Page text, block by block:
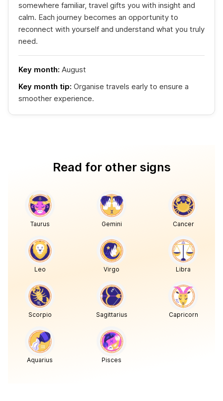
somewhere familiar, travel gifts you with insight and
calm. Each journey becomes an opportunity to
reconnect with yourself and understand what you truly
need.
Key month: August
Key month tip: Organise travels early to ensure a
smoother experience.
Read for other signs
Taurus Gemini Cancer
Leo Virgo Libra
Scorpio Sagittarius Capricorn
Aquarius Pisces